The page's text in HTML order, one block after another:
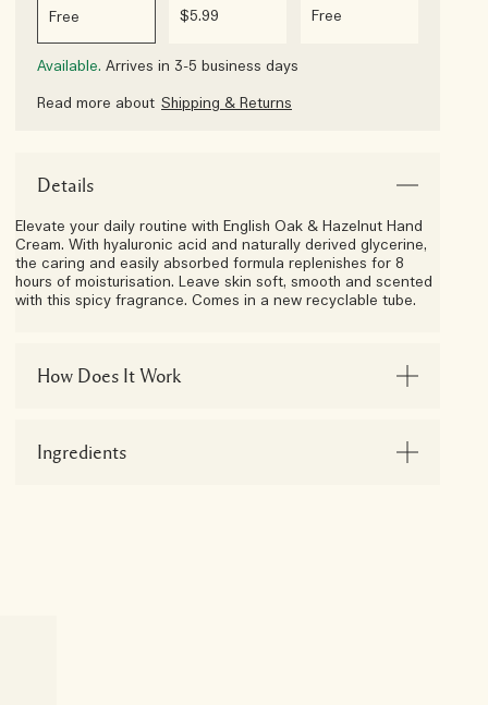
Free
$5.99
Free
Available. Arrives in 3-5 business days
Read more about Shipping & Returns
Details
Elevate your daily routine with English Oak & Hazelnut Hand
Cream. With hyaluronic acid and naturally derived glycerine,
the caring and easily absorbed formula replenishes for 8
hours of moisturisation. Leave skin soft, smooth and scented
with this spicy fragrance. Comes in a new recyclable tube.
How Does It Work
Ingredients